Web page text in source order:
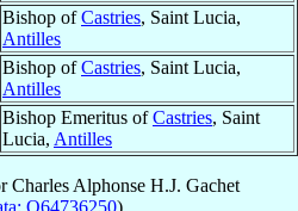
Bishop ofCastries, Saint Lucia,
Antilles
Bishop ofCastries, Saint Lucia,
Antilles
Bishop Emeritus ofCastries, Saint
Lucia, Antilles
Charles Alphonse H.J. Gachet
Q64736250)